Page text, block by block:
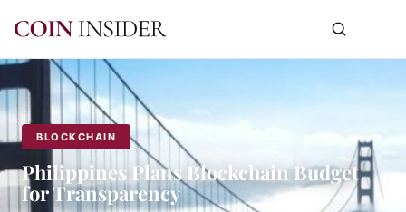
BLOCKCHAIN
Philippines Plans Blockchain Budget
for Transparency